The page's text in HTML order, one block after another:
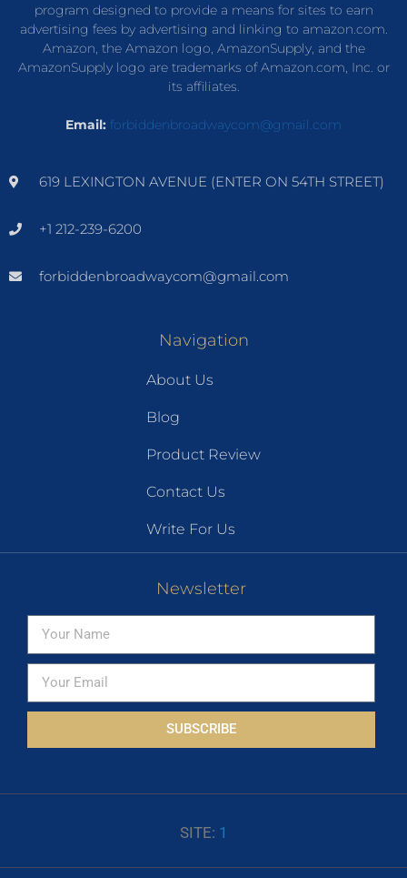
program designed to provide a means for sites to earn
advertising fees by advertising and linking to amazon.com.
Amazon, the Amazon logo, AmazonSupply, and the
AmazonSupply logo are trademarks of Amazon.com, Inc. or
its affiliates.
Email: forbiddenbroadwaycom@gmail.com
619 LEXINGTON AVENUE (ENTER ON 54TH STREET)
+1 212-239-6200
forbiddenbroadwaycom@gmail.com
Navigation
About Us
Blog
Product Review
Contact Us
Write For Us
Newsletter
SUBSCRIBE
SITE: 1